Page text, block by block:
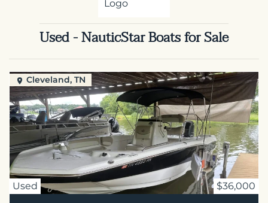
Used - NauticStar Boats for Sale
Cleveland, TN
Used
$36,000